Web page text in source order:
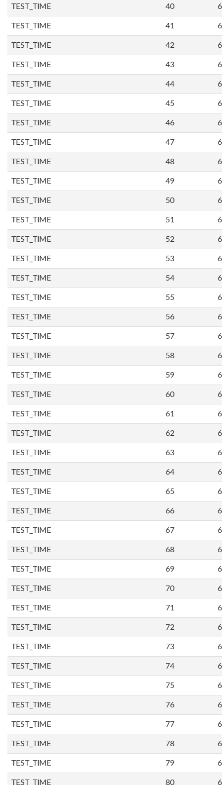
TEST_TIME 40
TEST_TIME 41
TEST_TIME 42
TEST_TIME 43
TEST_TIME 44
TEST_TIME 45
TEST_TIME 46
TEST_TIME 47
TEST_TIME 48
TEST_TIME 49
TEST_TIME 50
TEST_TIME 51
TEST_TIME 52
TEST_TIME 53
TEST_TIME 54
TEST_TIME 55
TEST_TIME 56
TEST_TIME 57
TEST_TIME 58
TEST_TIME 59
TEST_TIME 60
TEST_TIME 61
TEST_TIME 62
TEST_TIME 63
TEST_TIME 64
TEST_TIME 65
TEST_TIME 66
TEST_TIME 67
TEST_TIME 68
TEST_TIME 69
TEST_TIME 70
TEST_TIME 71
TEST_TIME 72
TEST_TIME 73
TEST_TIME 74
TEST_TIME 75
TEST_TIME 76
TEST_TIME 77
TEST_TIME 78
TEST_TIME 79
TEST_TIME 80